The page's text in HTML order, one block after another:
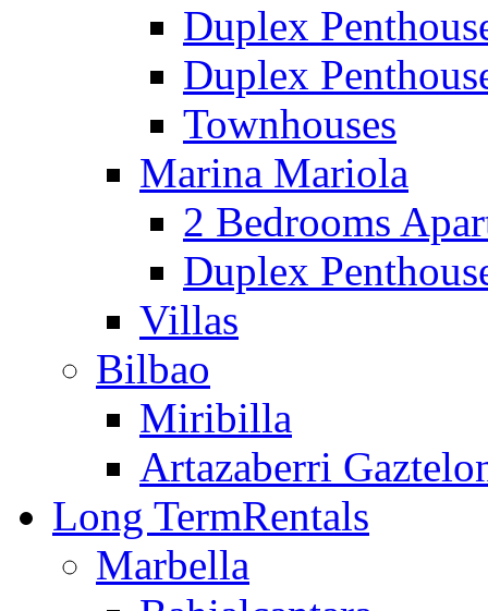
Duplex
Duplex
Townhouses
Marina Mariola
2 Bedrooms
Duplex
Villas
Bilbao
Miribilla
Artazaberri
Long TermRentals
Marbella